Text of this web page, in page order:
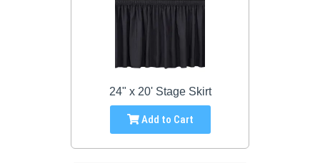
24" x 20' Stage Skirt
Add to Cart